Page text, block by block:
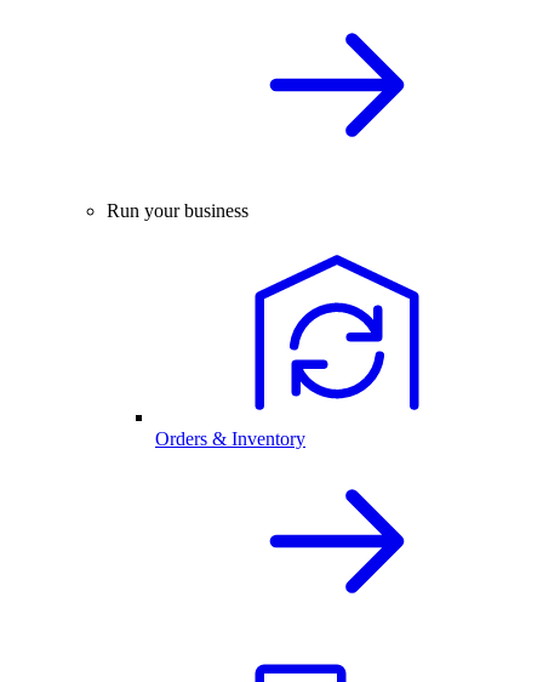
Run your business
Orders & Inventory